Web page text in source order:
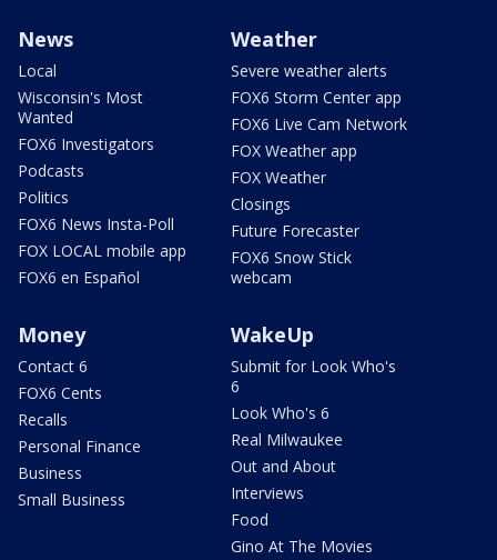
News
Local
Wisconsin's Most
Wanted
FOX6 Investigators
Podcasts
Politics
FOX6 News Insta-Poll
FOX LOCAL mobile app
FOX6 en Español
Weather
Severe weather alerts
FOX6 Storm Center app
FOX6 Live Cam Network
FOX Weather app
FOX Weather
Closings
Future Forecaster
FOX6 Snow Stick
webcam
Money
Contact 6
FOX6 Cents
Recalls
Personal Finance
Business
Small Business
WakeUp
Submit for Look Who's
6
Look Who's 6
Real Milwaukee
Out and About
Interviews
Food
Gino At The Movies